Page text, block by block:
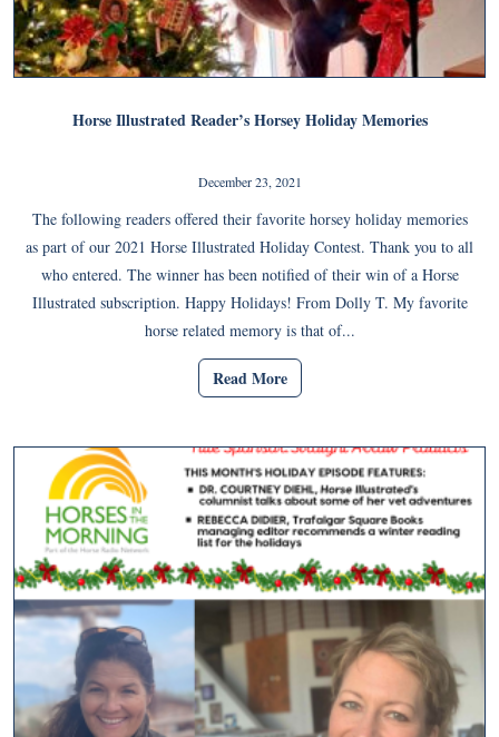
Horse Illustrated Reader’s Horsey Holiday Memories
December 23, 2021
The following readers offered their favorite horsey holiday memories
as part of our 2021 Horse Illustrated Holiday Contest. Thank you to all
who entered. The winner has been notified of their win of a Horse
Illustrated subscription. Happy Holidays! From Dolly T. My favorite
horse related memory is that of...
Read More